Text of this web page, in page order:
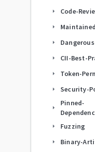
arrow_right Code-
arrow_right Maintained
arrow_right
arrow_right CII-Best-
arrow_right Token-
arrow_right Security-
arrow_right
Pinned-
arrow_right Fuzzing
arrow_right Binary-